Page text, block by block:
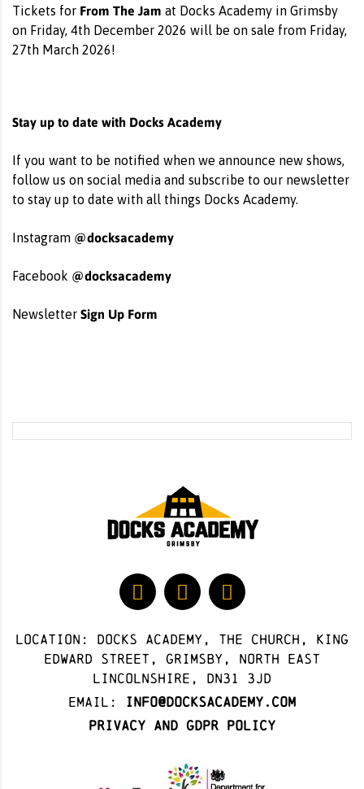
Tickets for From The Jam at Docks Academy in Grimsby
on Friday, 4th December 2026 will be on sale from Friday,
27th March 2026!
Stay up to date with Docks Academy
If you want to be notified when we announce new shows,
follow us on social media and subscribe to our newsletter
to stay up to date with all things Docks Academy.
Instagram @docksacademy
Facebook @docksacademy
Newsletter Sign Up Form
Location: docks academy, The Church, King
Edward Street, Grimsby, North East
Lincolnshire, DN31 3JD
Email:
info@docksacademy.com
Privacy and GDPR Policy